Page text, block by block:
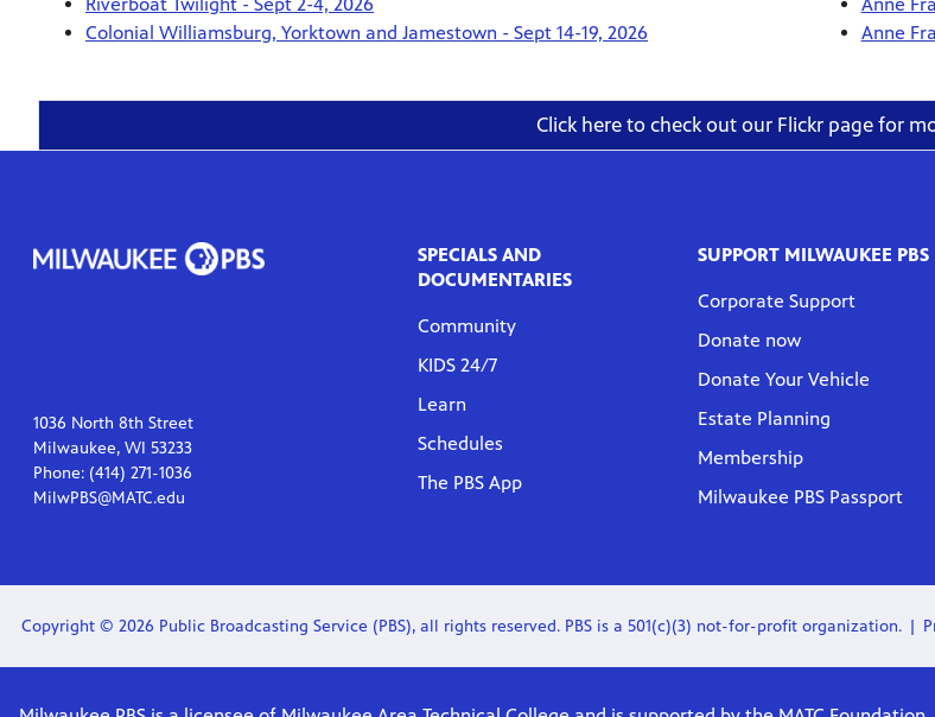
Colonial Williamsburg, Yorktown and Jamestown - Sept 14-19, 2026
Anne
Click here to check out our Flickr page for
1036 North 8th Street
Milwaukee, WI 53233
Phone: (414) 271-1036
MilwPBS@MATC.edu
SPECIALS AND
DOCUMENTARIES
Community
KIDS 24/7
Learn
Schedules
The PBS App
SUPPORT MILWAUKEE PBS
Corporate Support
Donate now
Donate Your Vehicle
Estate Planning
Membership
Milwaukee PBS Passport
Copyright © 2026 Public Broadcasting Service (PBS), all rights reserved. PBS is a 501(c)(3) not-for-profit organization.